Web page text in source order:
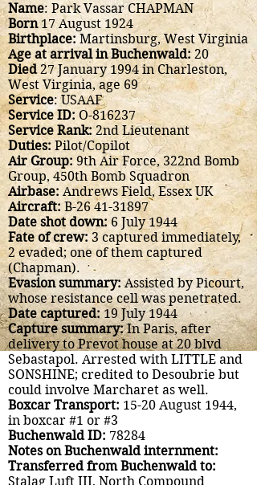
Name: Park Vassar CHAPMAN
Born17 August 1924
Birthplace: Martinsburg, West Virginia
Age at arrival in Buchenwald:20
Died27 January 1994 in Charleston,
West Virginia, age 69
Service: USAAF
Service ID: O-816237
Service Rank:2nd Lieutenant
Duties: Pilot/Copilot
Air Group:9th Air Force, 322nd Bomb
Group, 450th Bomb Squadron
Airbase: Andrews Field, Essex UK
Aircraft: B-2641-31897
Date shot down:6 July 1944
Fate of crew:3 captured immediately,
2 evaded; one of them captured
(Chapman).
Evasion summary:Assisted by Picourt,
whose resistance cell was penetrated.
Date captured: 19 July 1944
Capture summary:In Paris, after
delivery to Prevot house at 20 blvd
Sebastapol. Arrested with LITTLE and
SONSHINE; credited to Desoubrie but
could involve Marcharet as well.
Boxcar Transport: 15-20 August 1944,
in boxcar #1 or #3
Buchenwald ID: 78284
Notes on Buchenwald internment:
Transferred from Buchenwald to:
Stalag Luft III, North Compound